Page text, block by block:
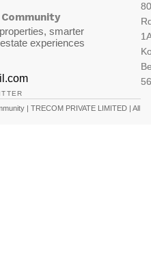
smarter
experiences
| TRECOM PRIVATE LIMITED | All